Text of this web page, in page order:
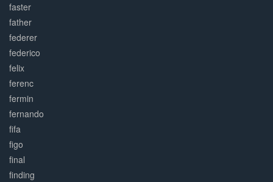
faster
father
federer
federico
felix
ferenc
fermin
fernando
fifa
figo
final
finding